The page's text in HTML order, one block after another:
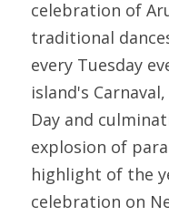
celebration of
traditional
every Tuesday
island's
Day and
explosion of
highlight of the
celebration on